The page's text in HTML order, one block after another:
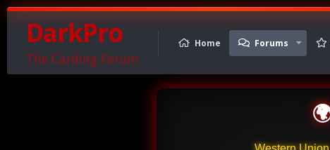
DarkPro
The Carding Forum
Home Forums